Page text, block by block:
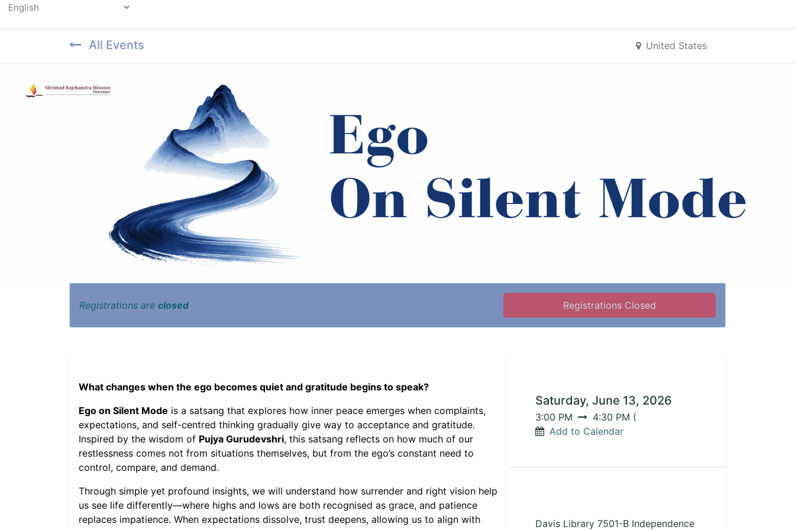
All Events United States
Registrations are closed Registrations Closed
What changes when the ego becomes quiet and gratitude begins to speak?
Ego on Silent Mode is a satsang that explores how inner peace emerges when complaints,
expectations, and self-centred thinking gradually give way to acceptance and gratitude.
Inspired by the wisdom of Pujya Gurudevshri, this satsang reflects on how much of our
restlessness comes not from situations themselves, but from the ego’s constant need to
control, compare, and demand.
Through simple yet profound insights, we will understand how surrender and right vision help
us see life differently—where highs and lows are both recognised as grace, and patience
replaces impatience. When expectations dissolve, trust deepens, allowing us to align with
Saturday, June 13, 2026
3:00 PM 4:30 PM (
Add to Calendar
Davis Library 7501-B Independence